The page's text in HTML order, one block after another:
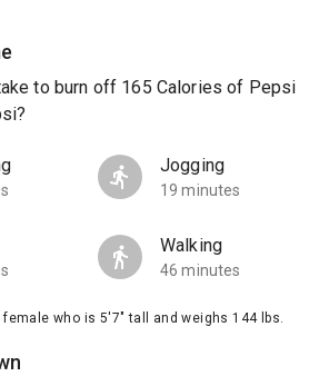
to burn off 165 Calories of Pepsi
Jogging
19 minutes
Walking
46 minutes
female who is 5'7" tall and weighs 144 lbs.